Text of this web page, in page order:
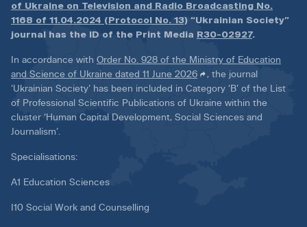
of Ukraine on Television and Radio Broadcasting No.
1168 of 11.04.2024 (Protocol No. 13) “Ukrainian Society”
journal has the ID of the Print Media R30-02927.
In accordance with Order No. 928 of the Ministry of Education
and Science of Ukraine dated 11 June 2026
, the journal
‘Ukrainian Society’ has been included in Category ‘B’ of the List
of Professional Scientific Publications of Ukraine within the
cluster ‘Human Capital Development, Social Sciences and
Journalism’.
Specialisations:
A1 Education Sciences
I10 Social Work and Counselling